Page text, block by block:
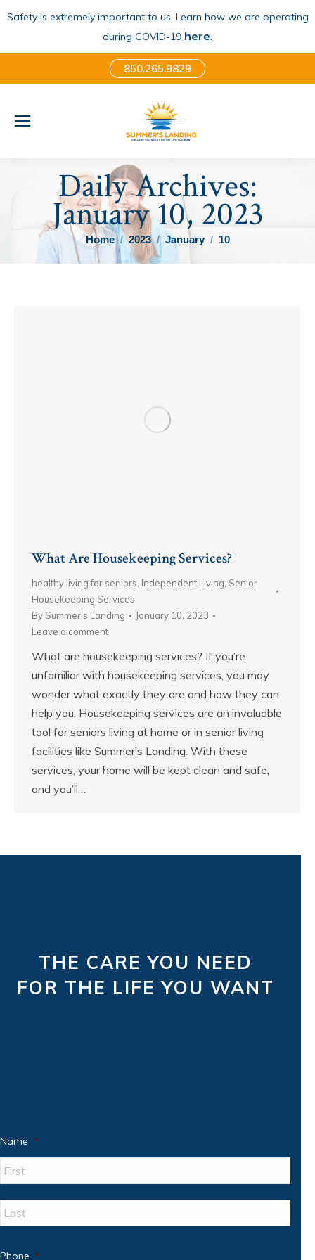
Safety is extremely important to us. Learn how we are operating
during COVID-19 here.
850.265.9829
Daily Archives:
January 10, 2023
You are here:
Home 2023 January 10
What Are Housekeeping Services?
healthy living for seniors Independent Living Senior
Housekeeping Services
By Summer's Landing
January 10, 2023
Leave a comment
What are housekeeping services? If you’re
unfamiliar with housekeeping services, you may
wonder what exactly they are and how they can
help you. Housekeeping services are an invaluable
tool for seniors living at home or in senior living
facilities like Summer’s Landing. With these
services, your home will be kept clean and safe,
and you’ll…
THE CARE YOU NEED
FOR THE LIFE YOU WANT
Name *
Phone *